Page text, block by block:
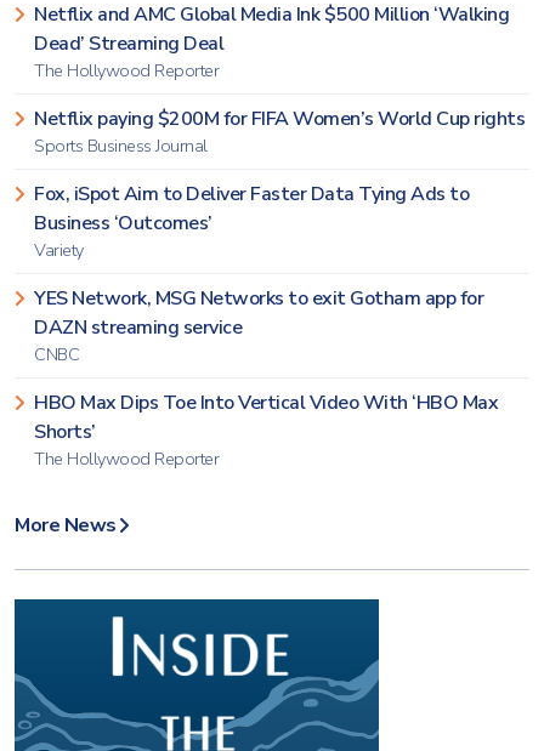
Netflix and AMC Global Media Ink $500 Million ‘Walking
Dead’ Streaming Deal
The Hollywood Reporter
Netflix paying $200M for FIFA Women’s World Cup rights
Sports Business Journal
Fox, iSpot Aim to Deliver Faster Data Tying Ads to
Business ‘Outcomes’
Variety
YES Network, MSG Networks to exit Gotham app for
DAZN streaming service
CNBC
HBO Max Dips Toe Into Vertical Video With ‘HBO Max
Shorts’
The Hollywood Reporter
More News